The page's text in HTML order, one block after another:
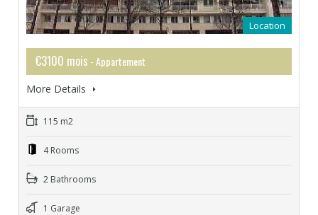
Location
€3100 mois - Appartement
More Details
115 m2
4 Rooms
2 Bathrooms
1 Garage